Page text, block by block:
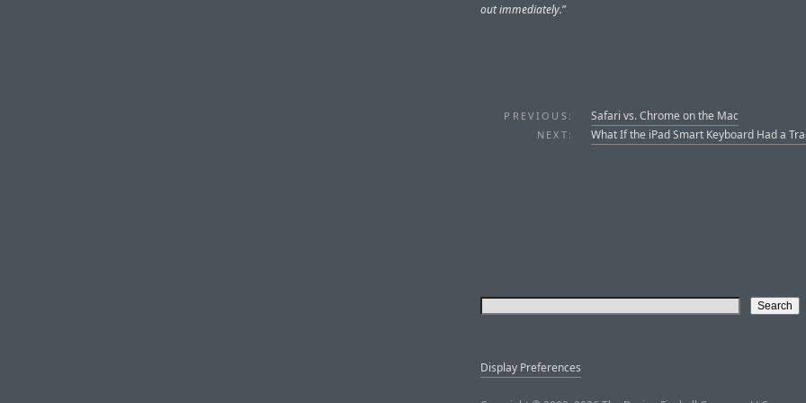
out immediately.”
PREVIOUS: Safari vs. Chrome on the Mac
NEXT: What If the iPad Smart Keyboard Had a
Display Preferences